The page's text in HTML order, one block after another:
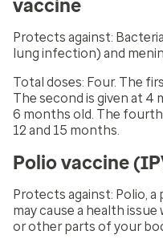
vaccine
Protects against:
lung infection) and
Total doses: Four. The
The second is given at 4
6 months old. The
12 and 15 months.
Polio vaccine
Protects against: Polio,
may cause a health
or other parts of your